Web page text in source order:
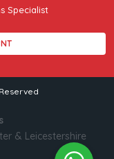
Specialist
& Leicestershire